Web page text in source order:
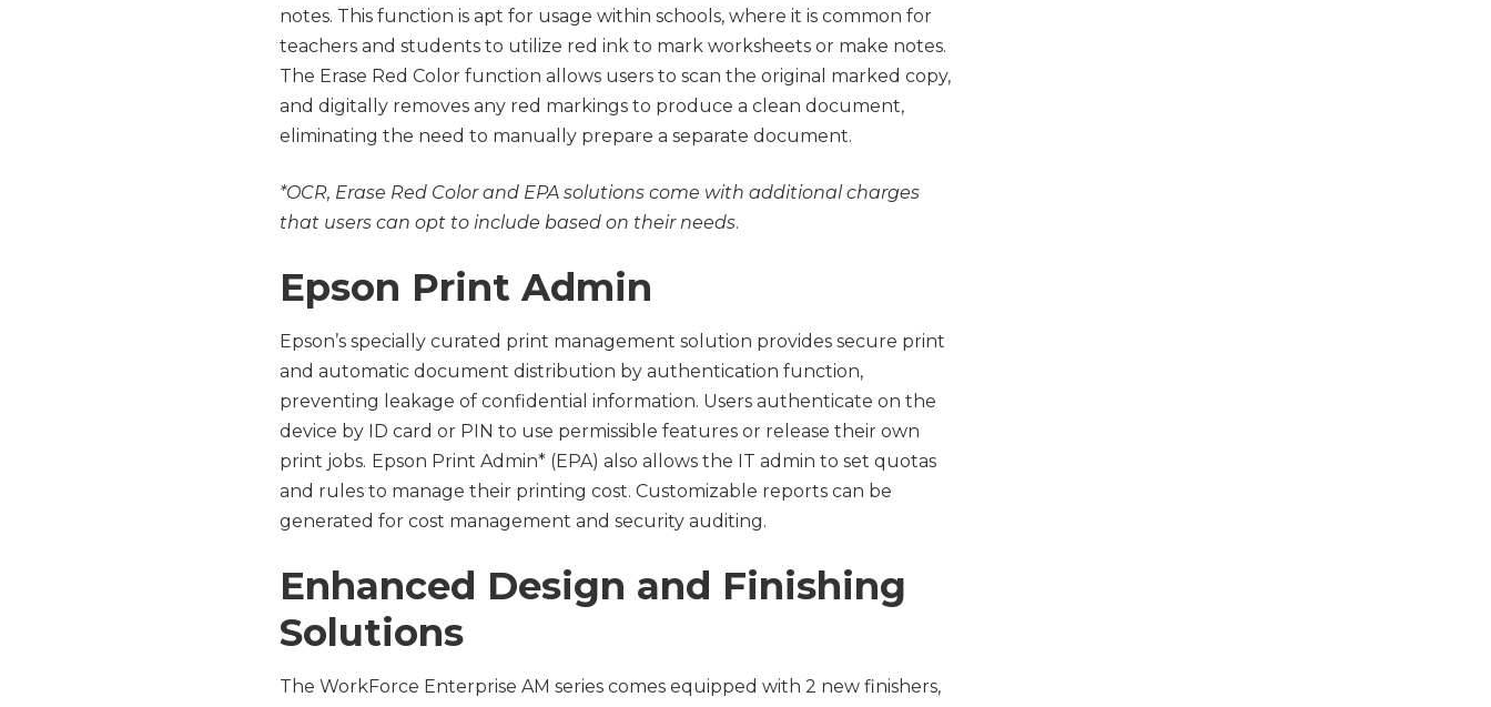
notes. This function is apt for usage within schools, where it is common for
teachers and students to utilize red ink to mark worksheets or make notes.
The Erase Red Color function allows users to scan the original marked copy,
and digitally removes any red markings to produce a clean document,
eliminating the need to manually prepare a separate document.
*OCR, Erase Red Color and EPA solutions come with additional charges
that users can opt to include based on their needs.
Epson Print Admin
Epson’s specially curated print management solution provides secure print
and automatic document distribution by authentication function,
preventing leakage of confidential information. Users authenticate on the
device by ID card or PIN to use permissible features or release their own
print jobs. Epson Print Admin* (EPA) also allows the IT admin to set quotas
and rules to manage their printing cost. Customizable reports can be
generated for cost management and security auditing.
Enhanced Design and Finishing
Solutions
The WorkForce Enterprise AM series comes equipped with 2 new finishers,